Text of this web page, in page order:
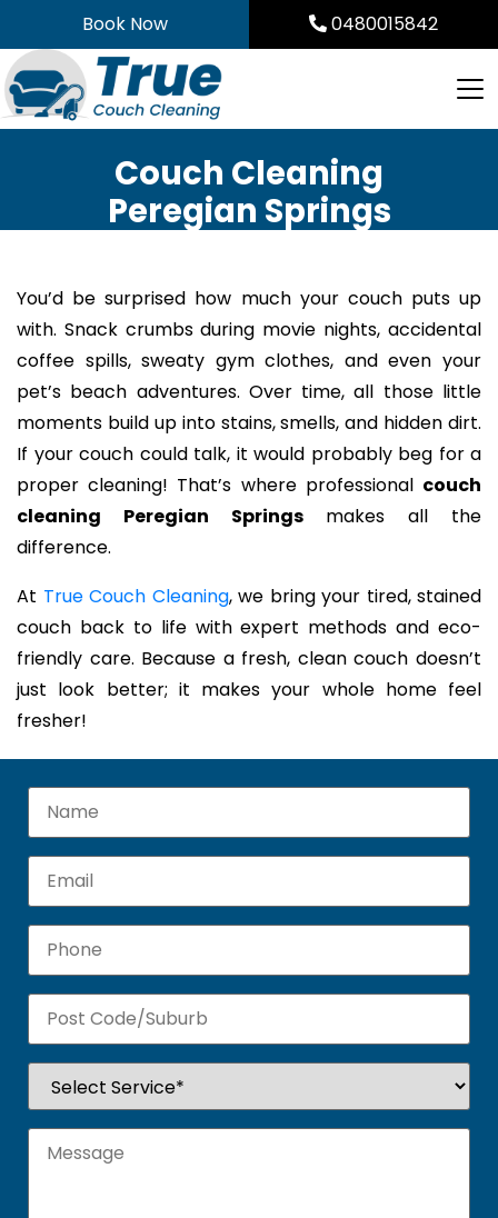
to
content
Book Now 0480015842
Couch Cleaning
Peregian Springs
You’d be surprised how much your couch puts up
with. Snack crumbs during movie nights, accidental
coffee spills, sweaty gym clothes, and even your
pet’s beach adventures. Over time, all those little
moments build up into stains, smells, and hidden dirt.
If your couch could talk, it would probably beg for a
proper cleaning! That’s where professional couch
cleaning Peregian Springsmakes all the
difference.
At True Couch Cleaning, we bring your tired, stained
couch back to life with expert methods and eco-
friendly care. Because a fresh, clean couch doesn’t
just look better; it makes your whole home feel
fresher!